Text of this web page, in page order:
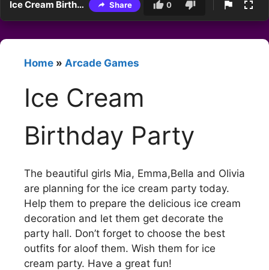
Ice Cream Birthday Party Share 0
Home » Arcade Games
Ice Cream
Birthday Party
The beautiful girls Mia, Emma,Bella and Olivia
are planning for the ice cream party today.
Help them to prepare the delicious ice cream
decoration and let them get decorate the
party hall. Don’t forget to choose the best
outfits for aloof them. Wish them for ice
cream party. Have a great fun!